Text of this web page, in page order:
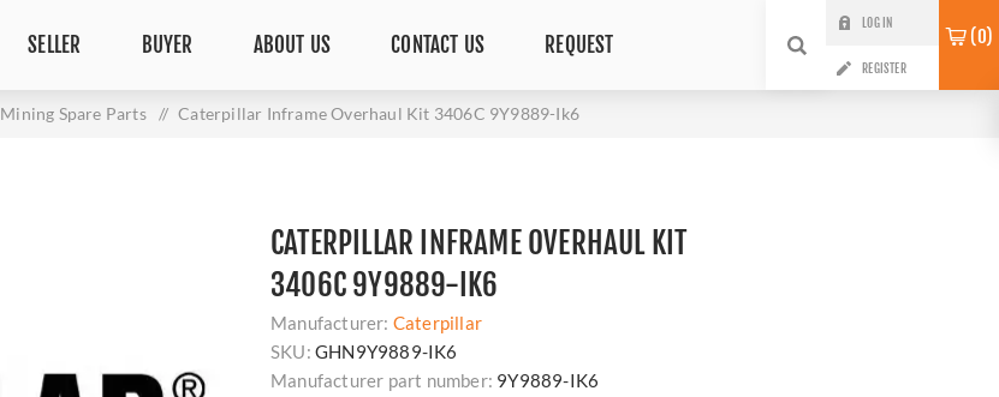
SELLER BUYER ABOUT US CONTACT US REQUEST
LOG IN
REGISTER
0
Mining Spare Parts / Caterpillar Inframe Overhaul Kit 3406C 9Y9889-Ik6
CATERPILLAR INFRAME OVERHAUL KIT
3406C 9Y9889-IK6
Manufacturer: Caterpillar
SKU: GHN9Y9889-IK6
Manufacturer part number: 9Y9889-IK6